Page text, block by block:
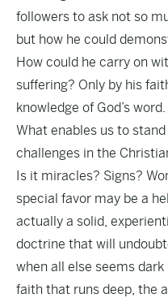
followers to ask not so
but how he could
How could he carry on
suffering? Only by his
knowledge of God’s word.
What enables us to
challenges in the
Is it miracles? Signs?
special favor may be a
actually a solid,
doctrine that will
when all else seems
faith that runs deep, the